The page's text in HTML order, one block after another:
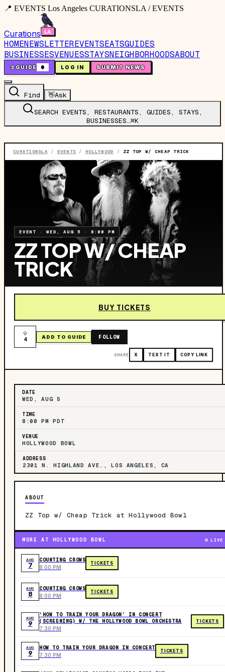
📍 EVENTS Los Angeles CURATIONSLA / EVENTS
Curations
HOMENEWSLETTEREVENTSEATSGUIDES
BUSINESSESVENUESSTAYSNEIGHBORHOODSABOUT
🤙GUIDE 0 LOG IN SUBMIT NEWS
Find 👋Ask
SEARCH EVENTS, RESTAURANTS, GUIDES, STAYS,
BUSINESSES…⌘K
CURATIONSLA / EVENTS / HOLLYWOOD / ZZ TOP W/ CHEAP TRICK
EVENT ·WED, AUG 5 · 8:00 PM
ZZ TOP W/ CHEAP
TRICK
BUY TICKETS
4 ADD TO GUIDE FOLLOW
SHARE X TEXT IT COPY LINK
DATE
WED, AUG 5
TIME
8:00 PM PDT
VENUE
HOLLYWOOD BOWL
ADDRESS
2301 N. HIGHLAND AVE., LOS ANGELES, CA
ABOUT
ZZ Top w/ Cheap Trick at Hollywood Bowl
MORE AT HOLLYWOOD BOWL LIVE
AUG
7
COUNTING CROWS
8:00 PM
TICKETS
AUG
8
COUNTING CROWS
8:00 PM
TICKETS
AUG
9
‘HOW TO TRAIN YOUR DRAGON’ IN CONCERT
(SCREENING) W/ THE HOLLYWOOD BOWL ORCHESTRA
7:30 PM
TICKETS
AUG
9
HOW TO TRAIN YOUR DRAGON IN CONCERT
7:30 PM
TICKETS